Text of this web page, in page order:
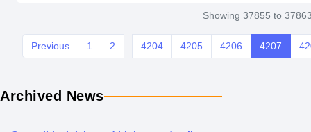
Showing 37855 to
Previous 1 2 4204 4205 4206 4207
Archived News